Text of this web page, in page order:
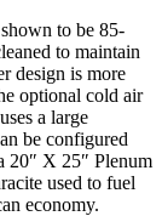
to be 85-
to maintain
design is more
optional cold air
a large
be configured
20″ X 25″ Plenum
used to fuel
economy.